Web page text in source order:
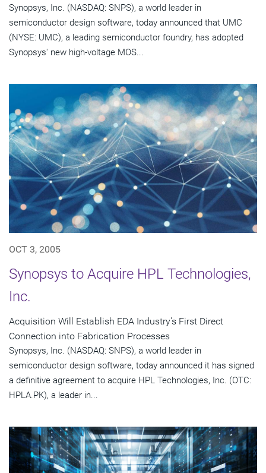
Synopsys, Inc. (NASDAQ: SNPS), a world leader in
semiconductor design software, today announced that UMC
(NYSE: UMC), a leading semiconductor foundry, has adopted
Synopsys' new high-voltage MOS...
OCT 3, 2005
Synopsys to Acquire HPL Technologies,
Inc.
Acquisition Will Establish EDA Industry's First Direct
Connection into Fabrication Processes
Synopsys, Inc. (NASDAQ: SNPS), a world leader in
semiconductor design software, today announced it has signed
a definitive agreement to acquire HPL Technologies, Inc. (OTC:
HPLA.PK), a leader in...